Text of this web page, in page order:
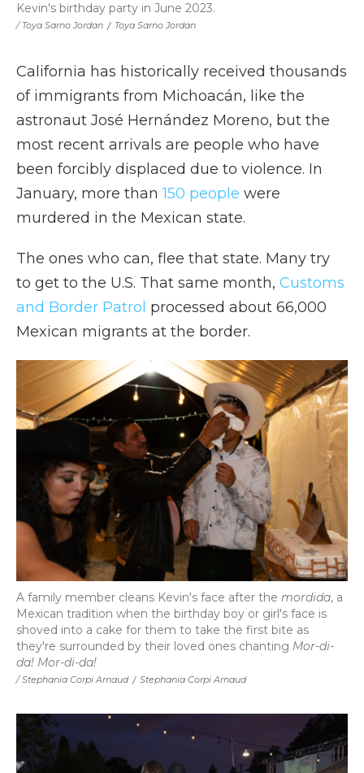
/ Toya Sarno Jordan / Toya Sarno Jordan
Kevin's birthday party in June 2023.
California has historically received thousands
of immigrants from Michoacán, like the
astronaut José Hernández Moreno, but the
most recent arrivals are people who have
been forcibly displaced due to violence. In
January, more than150 people were
murdered in the Mexican state.
The ones who can, flee that state. Many try
to get to the U.S. That same month, Customs
and Border Patrol processed about 66,000
Mexican migrants at the border.
/ Stephania Corpi Arnaud / Stephania Corpi Arnaud
A family member cleans Kevin's face after the mordida, a
Mexican tradition when the birthday boy or girl's face is
shoved into a cake for them to take the first bite as
they're surrounded by their loved ones chanting Mor-di-
da! Mor-di-da!